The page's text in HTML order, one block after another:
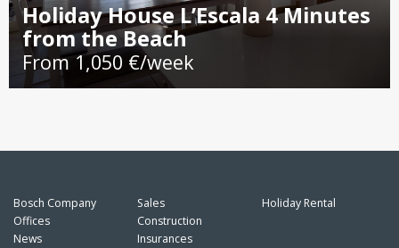
Holiday House L’Escala 4 Minutes
from the Beach
From 1,050 €/week
Bosch Company
Offices
News
Sales
Construction
Insurances
Holiday Rental